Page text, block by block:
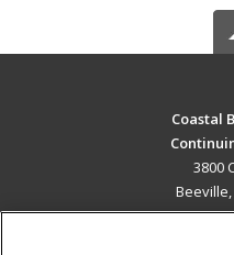
Coastal
3800
Beeville,